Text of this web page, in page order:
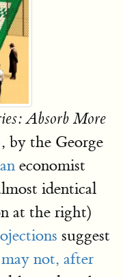
Absorb More
by the George
economist
identical
at the right)
suggest
may not, after